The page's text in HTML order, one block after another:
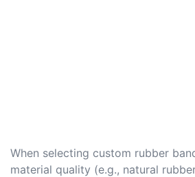
When selecting custom rubber
material quality (e.g., natural